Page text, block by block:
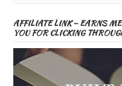
AFFILIATE LINK – EARNS
YOU FOR CLICKING